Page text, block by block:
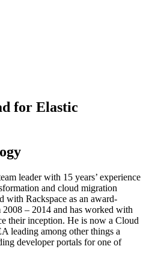
for Elastic
leader with 15 years’ experience
and cloud migration
with Rackspace as an award-
– 2014 and has worked with
their inception. He is now a Cloud
leading among other things a
developer portals for one of